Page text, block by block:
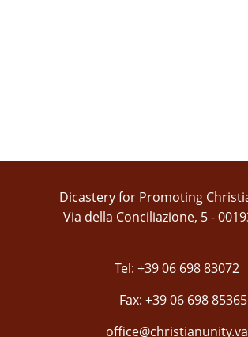
Dicastery for Promoting
Via della Conciliazione, 5 -
Tel: +39 06 698 83072
Fax: +39 06 698 85365
office@christianunity.va